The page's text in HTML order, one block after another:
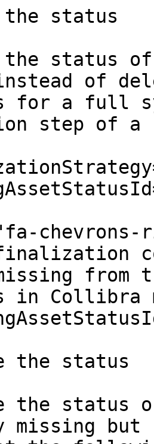
the status
the status
instead of
for a full
step of a
from
in Collibra
the status
the status
missing but